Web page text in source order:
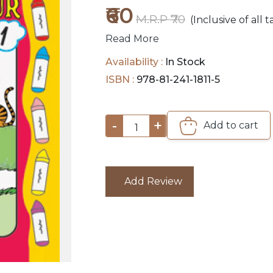
₹60 M.R.P ₹70 (Inclusive of all
Read More
Availability : In Stock
ISBN : 978-81-241-1811-5
- 1 + Add to cart
Add Review